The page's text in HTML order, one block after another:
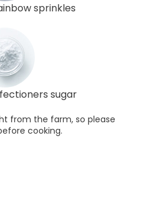
sprinkles
sugar
from the farm, so please
cooking.